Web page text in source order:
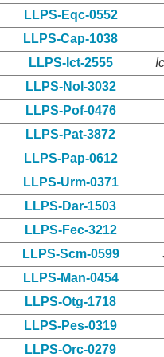
LLPS-Eqc-0552
LLPS-Cap-1038
LLPS-Ict-2555
LLPS-Nol-3032
LLPS-Pof-0476
LLPS-Pat-3872
LLPS-Pap-0612
LLPS-Urm-0371
LLPS-Dar-1503
LLPS-Fec-3212
LLPS-Scm-0599
LLPS-Man-0454
LLPS-Otg-1718
LLPS-Pes-0319
LLPS-Orc-0279